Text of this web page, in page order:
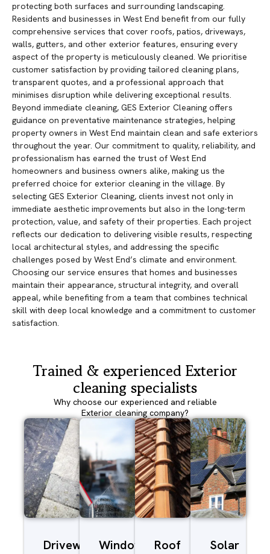
protecting both surfaces and surrounding landscaping.
Residents and businesses in West End benefit from our fully
comprehensive services that cover roofs, patios, driveways,
walls, gutters, and other exterior features, ensuring every
aspect of the property is meticulously cleaned. We prioritise
customer satisfaction by providing tailored cleaning plans,
transparent quotes, and a professional approach that
minimises disruption while delivering exceptional results.
Beyond immediate cleaning, GES Exterior Cleaning offers
guidance on preventative maintenance strategies, helping
property owners in West End maintain clean and safe exteriors
throughout the year. Our commitment to quality, reliability, and
professionalism has earned the trust of West End
homeowners and business owners alike, making us the
preferred choice for exterior cleaning in the village. By
selecting GES Exterior Cleaning, clients invest not only in
immediate aesthetic improvements but also in the long-term
protection, value, and safety of their properties. Each project
reflects our dedication to delivering visible results, respecting
local architectural styles, and addressing the specific
challenges posed by West End’s climate and environment.
Choosing our service ensures that homes and businesses
maintain their appearance, structural integrity, and overall
appeal, while benefiting from a team that combines technical
skill with deep local knowledge and a commitment to customer
satisfaction.
Trained & experienced Exterior
cleaning specialists
Why choose our experienced and reliable
Exterior cleaning company?
Driveway/Patio
Window
Roof
Solar